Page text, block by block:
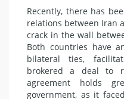
Recently, there has
relations between Iran
crack in the wall
Both countries have
bilateral ties,
brokered a deal to
agreement holds
government, as it